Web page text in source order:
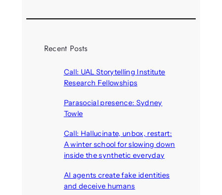
Recent Posts
Call: UAL Storytelling Institute
Research Fellowships
Parasocial presence: Sydney
Towle
Call: Hallucinate, unbox, restart:
A winter school for slowing down
inside the synthetic everyday
AI agents create fake identities
and deceive humans